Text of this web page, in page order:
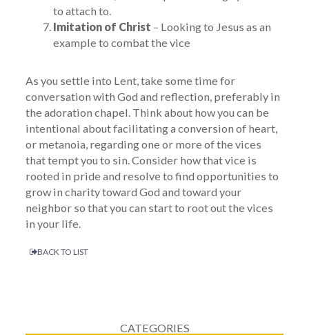
to attach to.
Imitation of Christ – Looking to Jesus as an
example to combat the vice
As you settle into Lent, take some time for
conversation with God and reflection, preferably in
the adoration chapel. Think about how you can be
intentional about facilitating a conversion of heart,
or metanoia, regarding one or more of the vices
that tempt you to sin. Consider how that vice is
rooted in pride and resolve to find opportunities to
grow in charity toward God and toward your
neighbor so that you can start to root out the vices
in your life.
BACK TO LIST
CATEGORIES